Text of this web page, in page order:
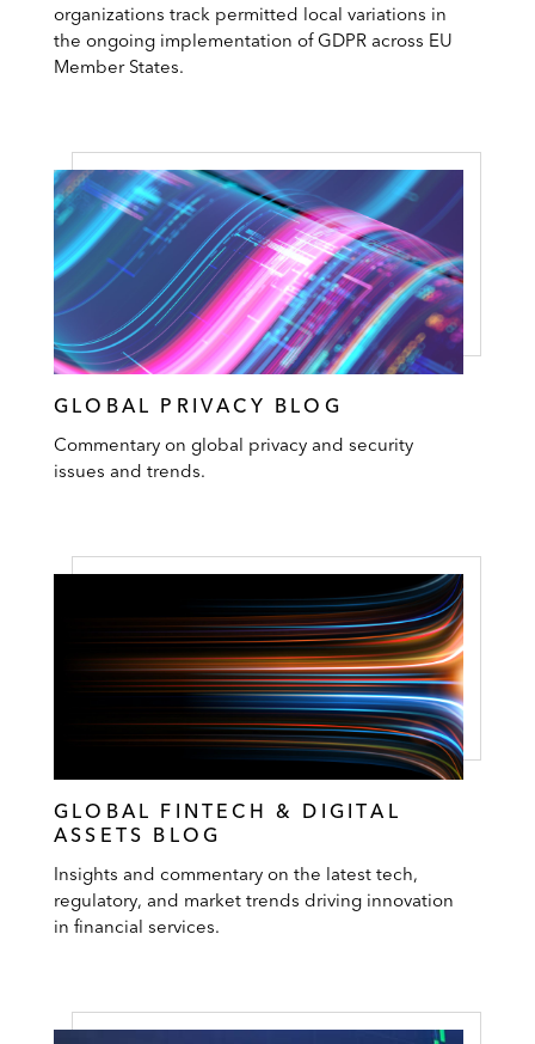
organizations track permitted local variations in
the ongoing implementation of GDPR across EU
Member States.
GLOBAL PRIVACY BLOG
Commentary on global privacy and security
issues and trends.
GLOBAL FINTECH & DIGITAL
ASSETS BLOG
Insights and commentary on the latest tech,
regulatory, and market trends driving innovation
in financial services.